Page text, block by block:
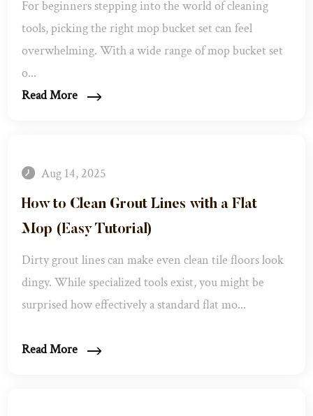
For beginners stepping into the world of cleaning
tools, picking the right mop bucket set can feel
overwhelming. With a wide range of mop bucket set
o...
Read More
Aug 14, 2025
How to Clean Grout Lines with a Flat
Mop (Easy Tutorial)
Dirty grout lines can make even clean tile floors look
dingy. While specialized tools exist, you might be
surprised how effectively a standard flat mo...
Read More